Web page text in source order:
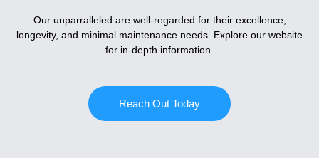
Our unparralleled are well-regarded for their excellence,
longevity, and minimal maintenance needs. Explore our website
for in-depth information.
Reach Out Today